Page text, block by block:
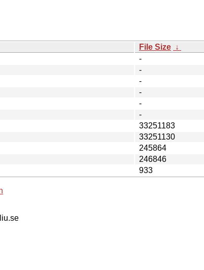
File Size ↓
-
-
-
-
-
-
33251183
33251130
245864
246846
933